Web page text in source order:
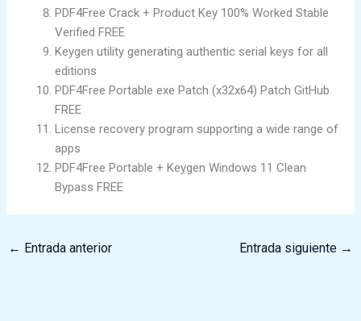
PDF4Free Crack + Product Key 100% Worked Stable
Verified FREE
Keygen utility generating authentic serial keys for all
editions
PDF4Free Portable exe Patch (x32x64) Patch GitHub
FREE
License recovery program supporting a wide range of
apps
PDF4Free Portable + Keygen Windows 11 Clean
Bypass FREE
← Entrada anterior Entrada siguiente →